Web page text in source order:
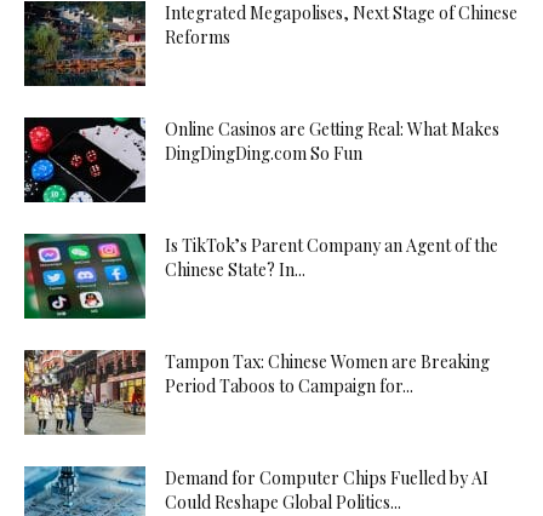
Integrated Megapolises, Next Stage of Chinese
Reforms
Online Casinos are Getting Real: What Makes
DingDingDing.com So Fun
Is TikTok’s Parent Company an Agent of the
Chinese State? In...
Tampon Tax: Chinese Women are Breaking
Period Taboos to Campaign for...
Demand for Computer Chips Fuelled by AI
Could Reshape Global Politics...